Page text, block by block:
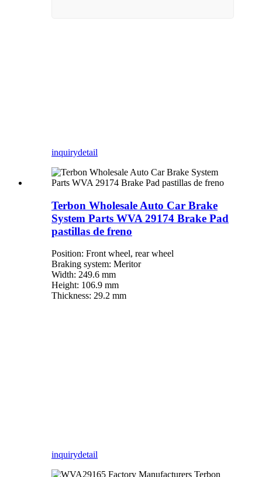
inquirydetail
Terbon Wholesale Auto Car Brake
System Parts WVA 29174 Brake Pad
pastillas de freno
Position: Front wheel, rear wheel
Braking system: Meritor
Width: 249.6 mm
Height: 106.9 mm
Thickness: 29.2 mm
inquirydetail